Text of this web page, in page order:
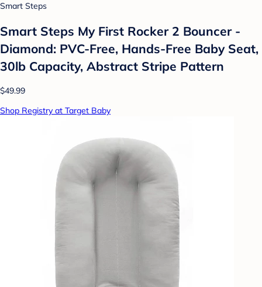
Smart Steps
Smart Steps My First Rocker 2 Bouncer -
Diamond: PVC-Free, Hands-Free Baby Seat,
30lb Capacity, Abstract Stripe Pattern
$49.99
Shop Registry at Target Baby